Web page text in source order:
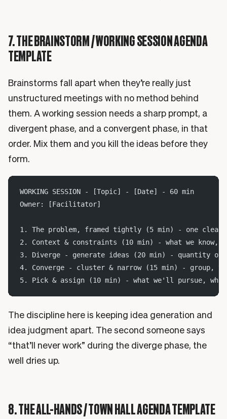
7. THE BRAINSTORM / WORKING SESSION AGENDA
TEMPLATE
Brainstorms fall apart when they’re really just
unstructured meetings with no method behind
them. A working session needs a sharp prompt, a
divergent phase, and a convergent phase, in that
order. Mix them and you kill the ideas before they
form.
WORKING SESSION - [Topic] - [Date] - 60 min
Owner: [Facilitator]
1. The problem, framed tightly (5 min) - one clear
2. Context & constraints (10 min) - what we know,
3. Diverge - generate ideas (20 min) - quantity
4. Converge - cluster & narrow (15 min) - group,
5. Pick & assign (10 min) - what we'll pursue, who
The discipline here is keeping idea generation and
idea judgment apart. The second someone says
“that’ll never work” during the diverge phase, the
well dries up.
8. THE ALL-HANDS / TOWN HALL AGENDA TEMPLATE